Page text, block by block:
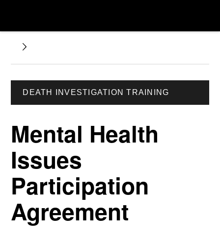
DEATH INVESTIGATION TRAINING
Mental Health
Issues
Participation
Agreement